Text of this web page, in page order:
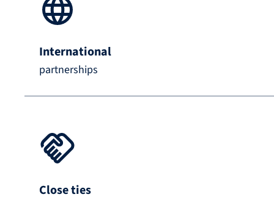
International
partnerships
Close ties